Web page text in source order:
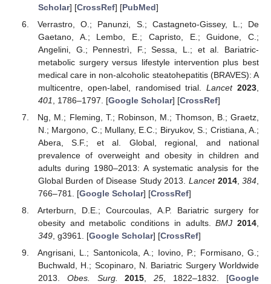
Scholar] [CrossRef] [PubMed]
Verrastro, O.; Panunzi, S.; Castagneto-Gissey, L.; De
Gaetano, A.; Lembo, E.; Capristo, E.; Guidone, C.;
Angelini, G.; Pennestrì, F.; Sessa, L.; et al. Bariatric-
metabolic surgery versus lifestyle intervention plus best
medical care in non-alcoholic steatohepatitis (BRAVES): A
multicentre, open-label, randomised trial.Lancet 2023
401
, 1786–1797. [Google Scholar] [CrossRef]
Ng, M.; Fleming, T.; Robinson, M.; Thomson, B.; Graetz,
N.; Margono, C.; Mullany, E.C.; Biryukov, S.; Cristiana, A.;
Abera, S.F.; et al. Global, regional, and national
prevalence of overweight and obesity in children and
adults during 1980–2013: A systematic analysis for the
Global Burden of Disease Study 2013. Lancet 2014,384
766–781. [Google Scholar] [CrossRef]
Arterburn, D.E.; Courcoulas, A.P. Bariatric surgery for
obesity and metabolic conditions in adults.BMJ 2014
349, g3961. [Google Scholar] [CrossRef]
Angrisani, L.; Santonicola, A.; Iovino, P.; Formisano, G.;
Buchwald, H.; Scopinaro, N. Bariatric Surgery Worldwide
2013. Obes. Surg. 2015,25, 1822–1832. [Google